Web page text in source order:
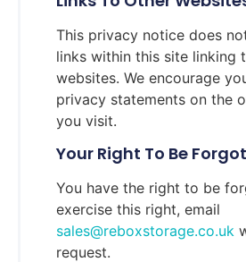
This privacy notice does
links within this site linking
websites. We encourage
privacy statements on the
you visit.
Your Right To Be
You have the right to be
exercise this right, email
sales@reboxstorage.co.uk
request.